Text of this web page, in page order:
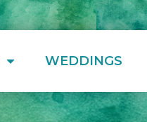
WEDDINGS